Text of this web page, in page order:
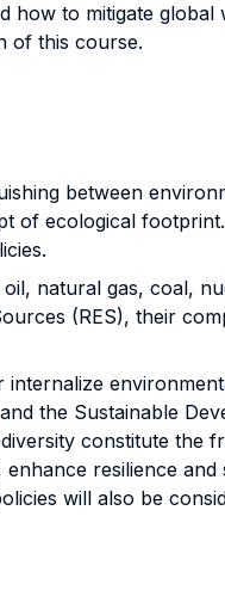
how to mitigate
of this course.
between
of ecological
gas, coal,
(RES), their
the Sustainable
constitute
resilience
will also be